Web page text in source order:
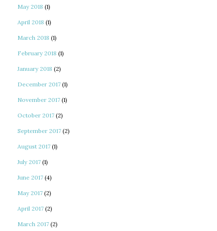
May 2018 (1)
April 2018 (1)
March 2018 (1)
February 2018 (1)
January 2018 (2)
December 2017 (1)
November 2017 (1)
October 2017 (2)
September 2017 (2)
August 2017 (1)
July 2017 (1)
June 2017 (4)
May 2017 (2)
April 2017 (2)
March 2017 (2)